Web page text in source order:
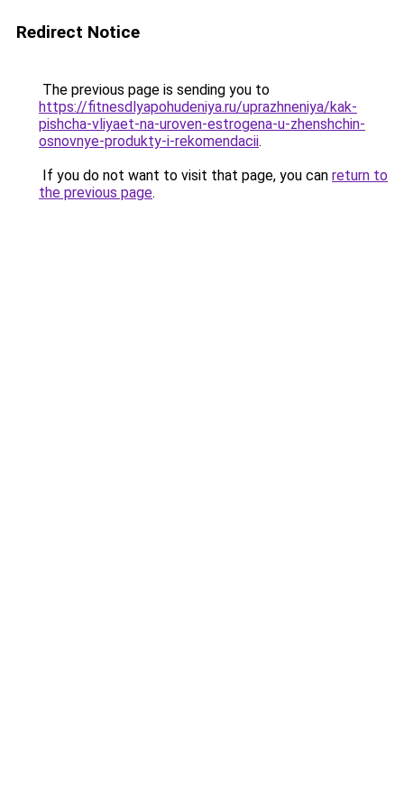
Redirect Notice
The previous page is sending you to
https://fitnesdlyapohudeniya.ru/uprazhneniya/kak-
pishcha-vliyaet-na-uroven-estrogena-u-zhenshchin-
osnovnye-produkty-i-rekomendacii.
If you do not want to visit that page, you can return to
the previous page.